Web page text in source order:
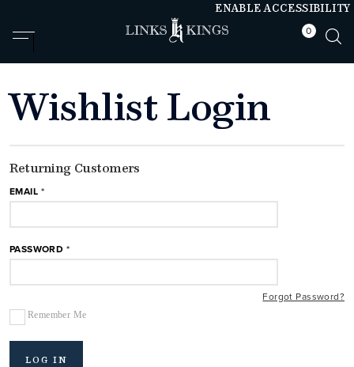
ENABLE ACCESSIBILITY
null
null
0
Wishlist Login
Returning Customers
EMAIL
PASSWORD
Forgot Password?
Remember Me
LOG IN